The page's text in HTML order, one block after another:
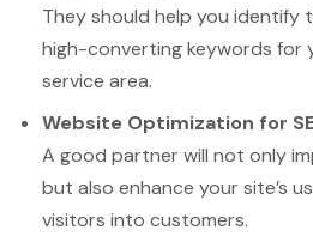
They should help you identify
high-converting keywords for
service area.
Website Optimization for
A good partner will not only
but also enhance your site’s
visitors into customers.